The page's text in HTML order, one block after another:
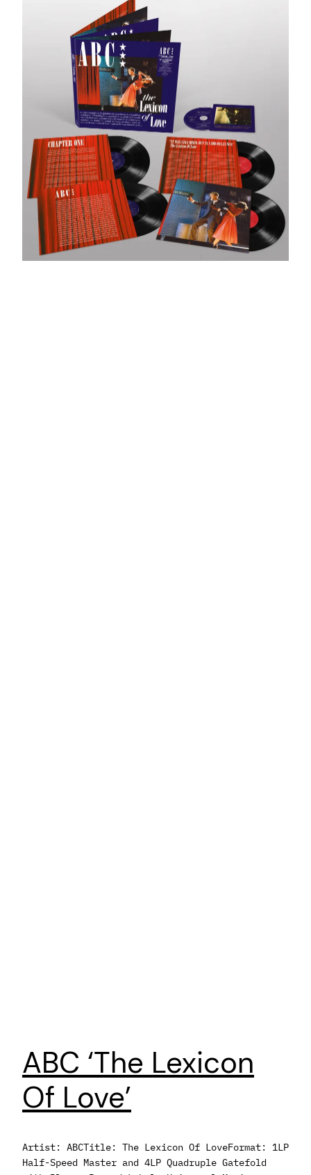
ABC ‘The Lexicon
Of Love’
Artist: ABCTitle: The Lexicon Of LoveFormat: 1LP
Half-Speed Master and 4LP Quadruple Gatefold